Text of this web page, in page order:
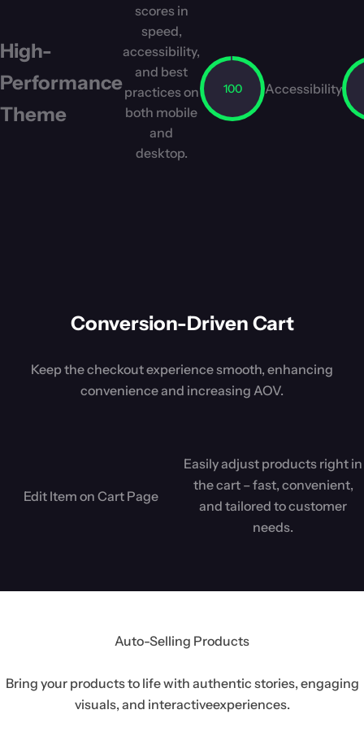
High-
Performance
Theme
scores in
speed,
accessibility,
and best
practices on
both mobile
and
desktop.
100 Accessibility
Conversion-Driven Cart
Keep the checkout experience smooth, enhancing
convenience and increasing AOV.
Edit Item on Cart Page
Easily adjust products right in
the cart – fast, convenient,
and tailored to customer
needs.
Auto-Selling Products
Bring your products to life with authentic stories, engaging
visuals, and interactiveexperiences.